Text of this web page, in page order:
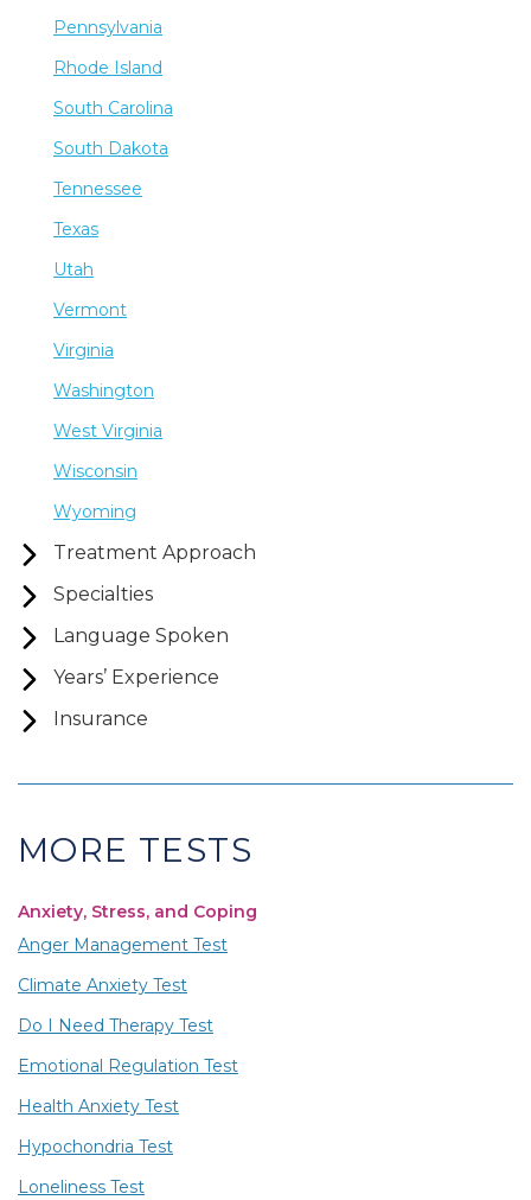
Pennsylvania
Rhode Island
South Carolina
South Dakota
Tennessee
Texas
Utah
Vermont
Virginia
Washington
West Virginia
Wisconsin
Wyoming
Treatment Approach
Specialties
Language Spoken
Years’ Experience
Insurance
MORE TESTS
Anxiety, Stress, and Coping
Anger Management Test
Climate Anxiety Test
Do I Need Therapy Test
Emotional Regulation Test
Health Anxiety Test
Hypochondria Test
Loneliness Test